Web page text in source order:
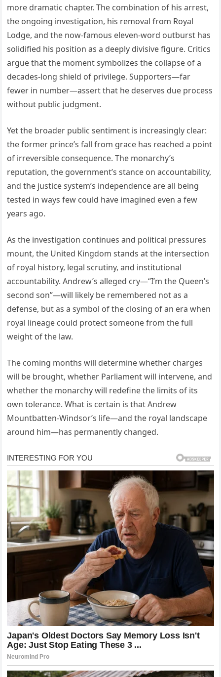
more dramatic chapter. The combination of his arrest,
the ongoing investigation, his removal from Royal
Lodge, and the now-famous eleven-word outburst has
solidified his position as a deeply divisive figure. Critics
argue that the moment symbolizes the collapse of a
decades-long shield of privilege. Supporters—far
fewer in number—assert that he deserves due process
without public judgment.
Yet the broader public sentiment is increasingly clear:
the former prince’s fall from grace has reached a point
of irreversible consequence. The monarchy’s
reputation, the government’s stance on accountability,
and the justice system’s independence are all being
tested in ways few could have imagined even a few
years ago.
As the investigation continues and political pressures
mount, the United Kingdom stands at the intersection
of royal history, legal scrutiny, and institutional
accountability. Andrew’s alleged cry—“I’m the Queen’s
second son”—will likely be remembered not as a
defense, but as a symbol of the closing of an era when
royal lineage could protect someone from the full
weight of the law.
The coming months will determine whether charges
will be brought, whether Parliament will intervene, and
whether the monarchy will redefine the limits of its
own tolerance. What is certain is that Andrew
Mountbatten-Windsor’s life—and the royal landscape
around him—has permanently changed.